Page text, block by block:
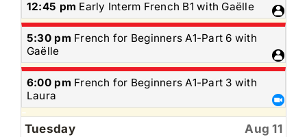
Monday,
August
10th
2026
12:45 pm Early Interm French B1 with Gaëlle
Monday,
August
10th
2026
5:30 pm French for Beginners A1-Part 6 with
Gaëlle
Monday,
August
10th
2026
6:00 pm French for Beginners A1-Part 3 with
Laura
Tuesday Aug 11